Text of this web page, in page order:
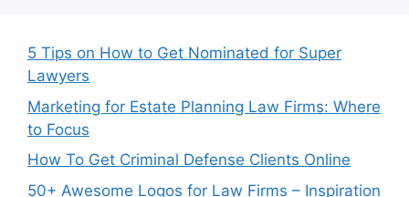
5 Tips on How to Get Nominated for Super
Lawyers
Marketing for Estate Planning Law Firms: Where
to Focus
How To Get Criminal Defense Clients Online
50+ Awesome Logos for Law Firms – Inspiration